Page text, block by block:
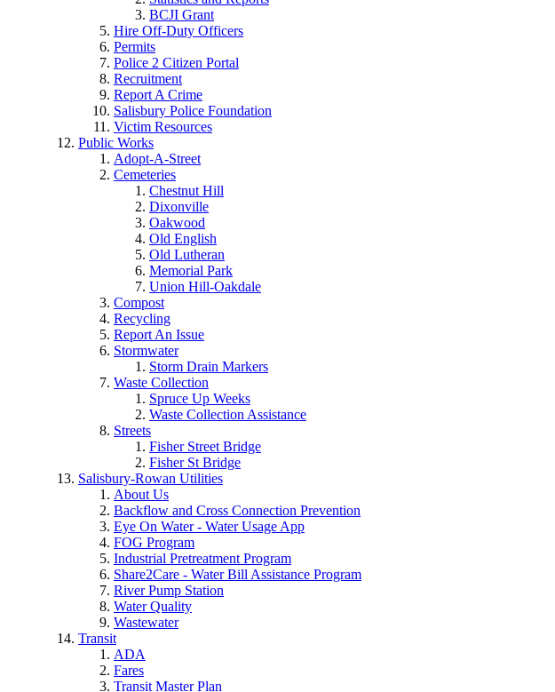
BCJI Grant
Hire Off-Duty Officers
Permits
Police 2 Citizen Portal
Recruitment
Report A Crime
Salisbury Police Foundation
Victim Resources
Public Works
Adopt-A-Street
Cemeteries
Chestnut Hill
Dixonville
Oakwood
Old English
Old Lutheran
Memorial Park
Union Hill-Oakdale
Compost
Recycling
Report An Issue
Stormwater
Storm Drain Markers
Waste Collection
Spruce Up Weeks
Waste Collection Assistance
Streets
Fisher Street Bridge
Fisher St Bridge
Salisbury-Rowan Utilities
About Us
Backflow and Cross Connection Prevention
Eye On Water - Water Usage App
FOG Program
Industrial Pretreatment Program
Share2Care - Water Bill Assistance Program
River Pump Station
Water Quality
Wastewater
Transit
ADA
Fares
Transit Master Plan